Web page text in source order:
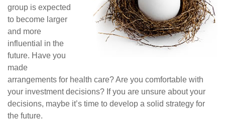
group is expected
to become larger
and more
influential in the
future. Have you
made
arrangements for health care? Are you comfortable with
your investment decisions? If you are unsure about your
decisions, maybe it’s time to develop a solid strategy for
the future.